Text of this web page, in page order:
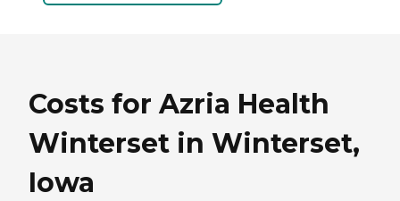
Costs for Azria Health
Winterset in Winterset,
Iowa